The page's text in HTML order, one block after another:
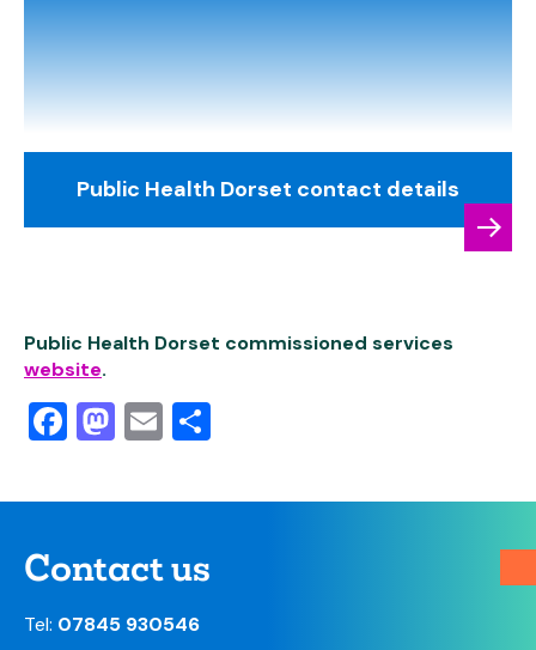
Public Health Dorset contact details
Public Health Dorset commissioned services
website.
Facebook
Mastodon
Email
Contact us
Tel: 07845 930546